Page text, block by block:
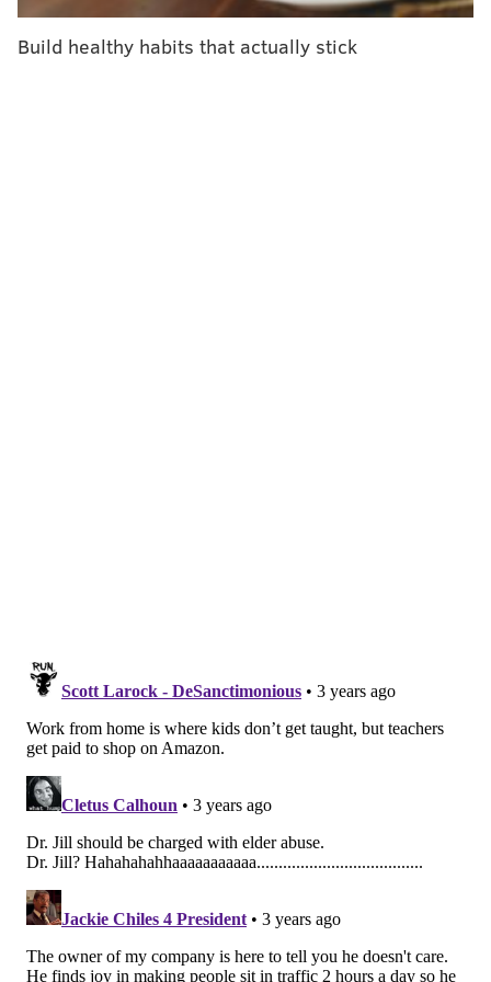
After her stepmother died, Beltré moved her father
into her home in Fort Myers, Florida, in 2016. His
needs have multiplied, and she's been juggling,
juggling, juggling. She's exhausted and, now,
unemployed.
She's also not alone. About
one-fifth of U.S. workers
are family caregivers, and nearly a third have quit a
according to a report from the Rosalynn Carter
has estimated that caregiverslose half a trillion
Build healthy habits that actually stick